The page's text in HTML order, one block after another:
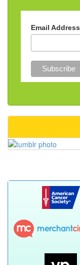
Email Address